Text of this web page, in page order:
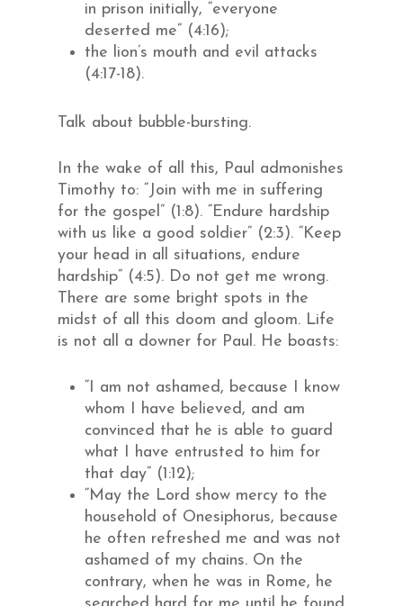
in prison initially, “everyone
deserted me” (4:16);
the lion’s mouth and evil attacks
(4:17-18).
Talk about bubble-bursting.
In the wake of all this, Paul admonishes
Timothy to: “Join with me in suffering
for the gospel” (1:8). “Endure hardship
with us like a good soldier” (2:3). “Keep
your head in all situations, endure
hardship” (4:5). Do not get me wrong.
There are some bright spots in the
midst of all this doom and gloom. Life
is not all a downer for Paul. He boasts:
“I am not ashamed, because I know
whom I have believed, and am
convinced that he is able to guard
what I have entrusted to him for
that day” (1:12);
“May the Lord show mercy to the
household of Onesiphorus, because
he often refreshed me and was not
ashamed of my chains. On the
contrary, when he was in Rome, he